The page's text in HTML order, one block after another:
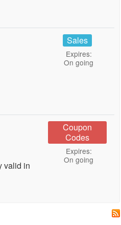
Sales
Expires:
On going
valid in
Coupon
Codes
Expires:
On going